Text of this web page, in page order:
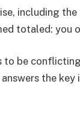
including
totaled: you
to be
the key